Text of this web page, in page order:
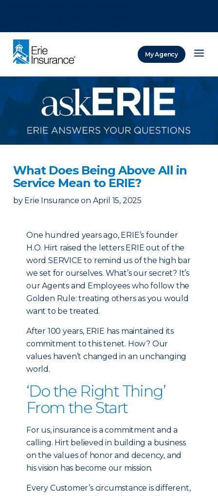
My Agency
What Does Being Above All in
Service Mean to ERIE?
by Erie Insurance on April 15, 2025
One hundred years ago, ERIE’s founder
H.O. Hirt raised the letters ERIE out of the
word SERVICE to remind us of the high bar
we set for ourselves. What’s our secret? It’s
our Agents and Employees who follow the
Golden Rule: treating others as you would
want to be treated.
After 100 years, ERIE has maintained its
commitment to this tenet. How? Our
values haven’t changed in an unchanging
world.
‘Do the Right Thing’
From the Start
For us, insurance is a commitment and a
calling. Hirt believed in building a business
on the values of honor and decency, and
his vision has become our mission.
Every Customer’s circumstance is different,